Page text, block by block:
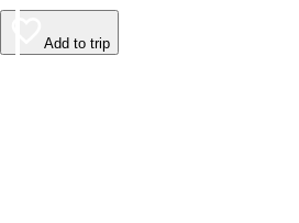
Add to trip